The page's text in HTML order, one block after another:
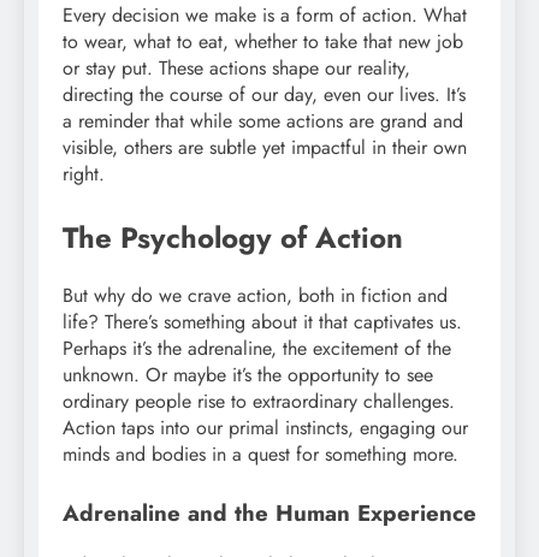
Every decision we make is a form of action. What
to wear, what to eat, whether to take that new job
or stay put. These actions shape our reality,
directing the course of our day, even our lives. It’s
a reminder that while some actions are grand and
visible, others are subtle yet impactful in their own
right.
The Psychology of Action
But why do we crave action, both in fiction and
life? There’s something about it that captivates us.
Perhaps it’s the adrenaline, the excitement of the
unknown. Or maybe it’s the opportunity to see
ordinary people rise to extraordinary challenges.
Action taps into our primal instincts, engaging our
minds and bodies in a quest for something more.
Adrenaline and the Human Experience